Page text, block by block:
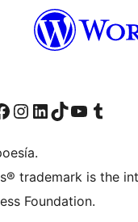
account
nuestra página de Facebook
Visite nuestra cuenta de Instagram
Visit our LinkedIn account
Visit our TikTok account
Visit our YouTube channel
Visit our Tumblr
trademark is the
Foundation.